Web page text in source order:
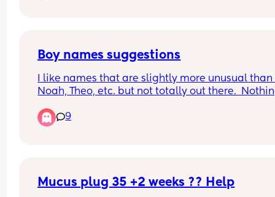
Boy names suggestions
I like names that are slightly more unusual than
Noah, Theo, etc. but not totally out there.
not Hudson, Cooper etc (Nothing wrong with
the names mentioned, just not our style).
9
Mucus plug 35 +2 weeks ?? Help